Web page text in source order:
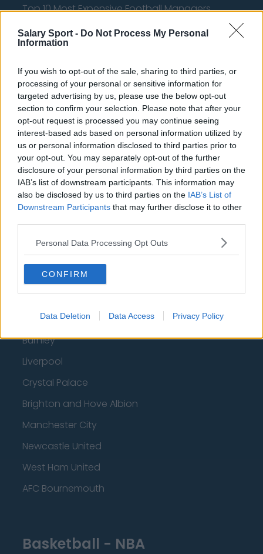
Salary Sport - Do Not Process My Personal
Information
If you wish to opt-out of the sale, sharing to third parties, or
processing of your personal or sensitive information for
targeted advertising by us, please use the below opt-out
section to confirm your selection. Please note that after your
opt-out request is processed you may continue seeing
interest-based ads based on personal information utilized by
us or personal information disclosed to third parties prior to
your opt-out. You may separately opt-out of the further
disclosure of your personal information by third parties on the
IAB’s list of downstream participants. This information may
also be disclosed by us to third parties on the IAB’s List of
Downstream Participants that may further disclose it to other
Personal Data Processing Opt Outs
CONFIRM
Data Deletion Data Access Privacy Policy
Top 10 Most Expensive Football Managers
Brentford
Nottingham Forest
Tottenham Hotspur
Luton Town
Aston Villa
Arsenal
Chelsea
Wolverhampton Wanderers
Fulham
Manchester United
Everton
Burnley
Liverpool
Crystal Palace
Brighton and Hove Albion
Manchester City
Newcastle United
West Ham United
AFC Bournemouth
Basketball - NBA